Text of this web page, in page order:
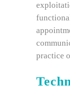
practice